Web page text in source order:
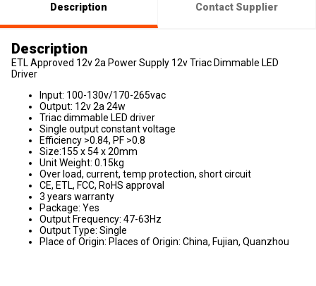
Description Contact Supplier
Description
ETL Approved 12v 2a Power Supply 12v Triac Dimmable LED
Driver
Input: 100-130v/170-265vac
Output: 12v 2a 24w
Triac dimmable LED driver
Single output constant voltage
Efficiency >0.84, PF >0.8
Size:155 x 54 x 20mm
Unit Weight: 0.15kg
Over load, current, temp protection, short circuit
CE, ETL, FCC, RoHS approval
3 years warranty
Package: Yes
Output Frequency: 47-63Hz
Output Type: Single
Place of Origin: Places of Origin: China, Fujian, Quanzhou